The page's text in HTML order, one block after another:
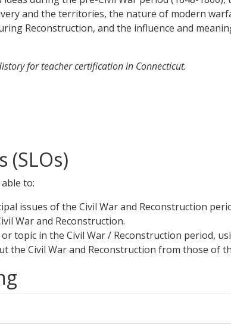
and the territories, the nature of modern
Reconstruction, and the influence and
for teacher certification in Connecticut.
(SLOs)
to:
issues of the Civil War and Reconstruction
War and Reconstruction.
topic in the Civil War / Reconstruction period,
the Civil War and Reconstruction from those of